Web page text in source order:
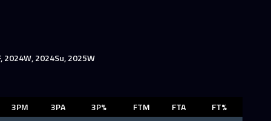
2024W, 2024Su, 2025W
3PM 3PA 3P% FTM FTA
FT%